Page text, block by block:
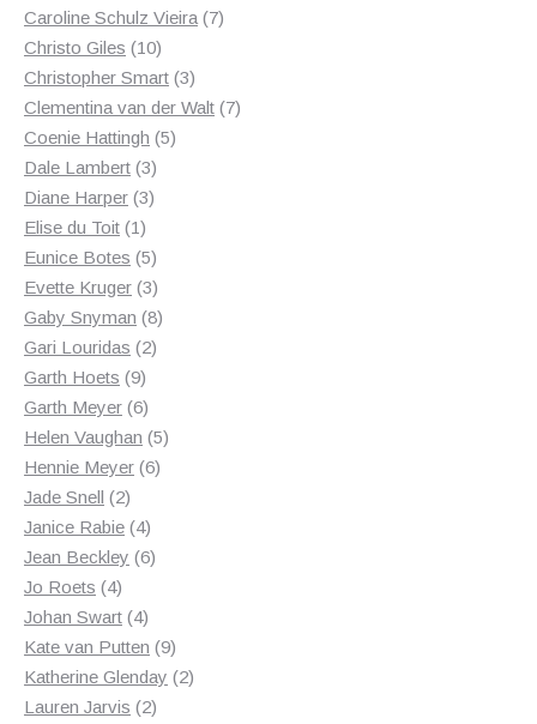
products
Caroline Schulz Vieira 77
Christo Giles 1010
products
Christopher Smart 33
products
Clementina van der Walt 77
Coenie Hattingh 55
Dale Lambert 33
products
Diane Harper 33
Elise du Toit 11
product
Eunice Botes 55
products
Evette Kruger 33
products
Gaby Snyman 88
Gari Louridas 22
Garth Hoets 99
products
Garth Meyer 66
products
Helen Vaughan 55
Hennie Meyer 66
Jade Snell 22
products
Janice Rabie 44
products
Jean Beckley 66
Jo Roets 44
products
Johan Swart 44
products
Kate van Putten 99
products
Katherine Glenday 22
Lauren Jarvis 22